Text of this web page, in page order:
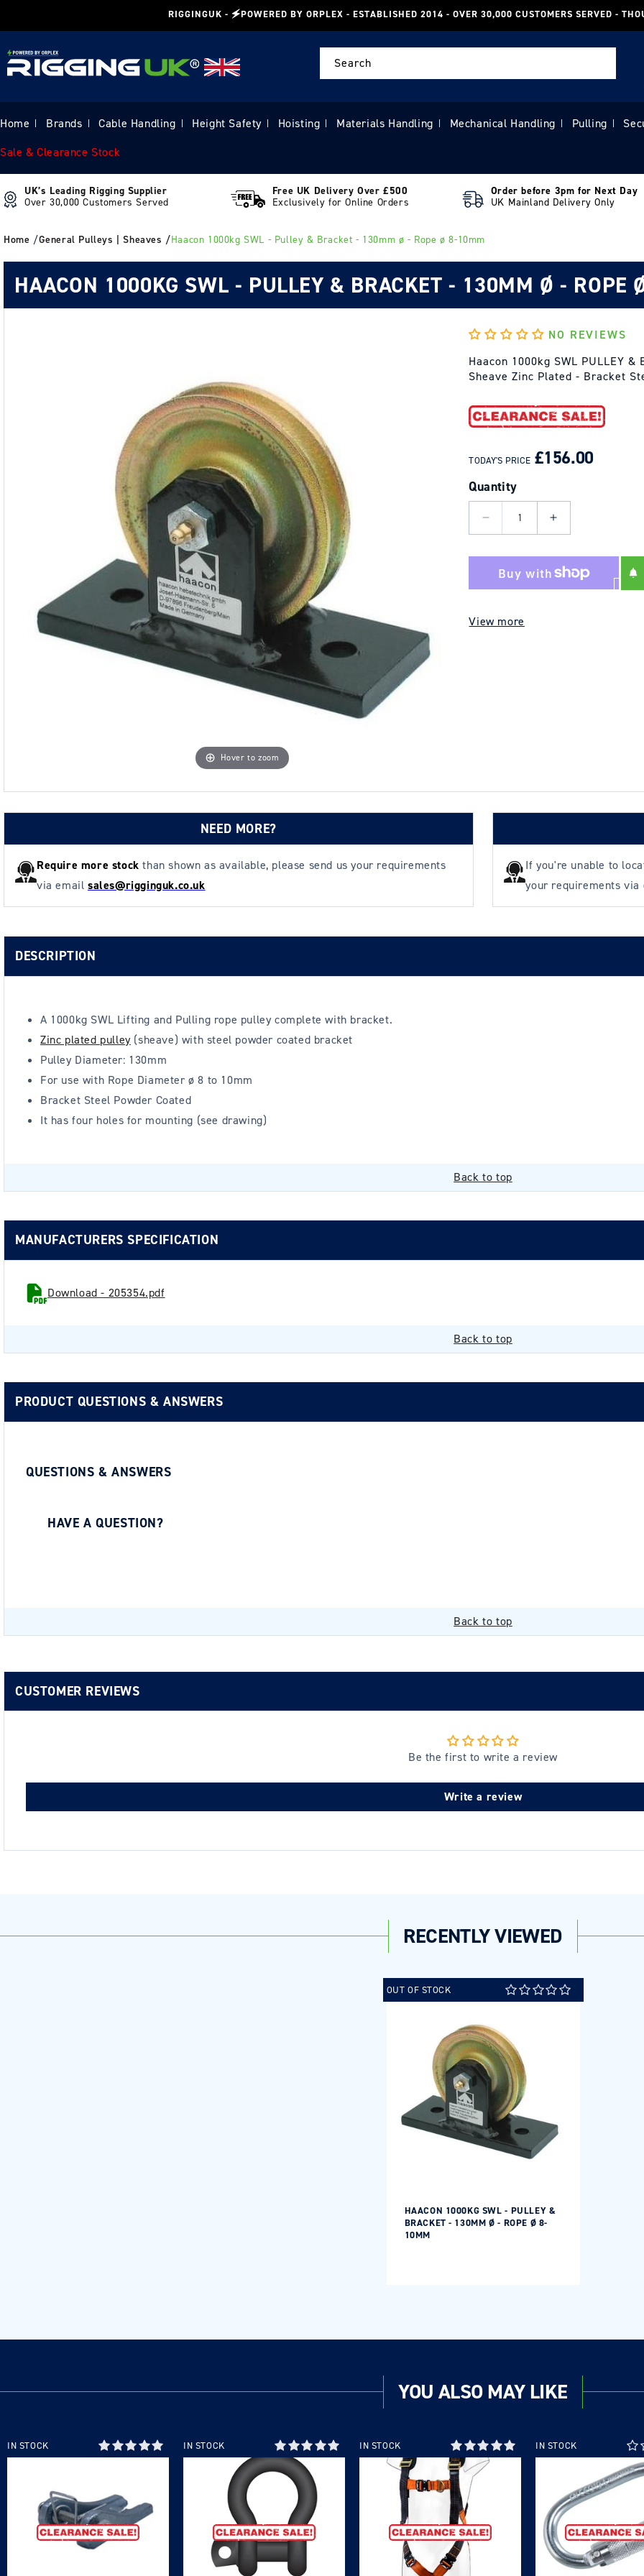
RIGGINGUK - 🗲POWERED BY ORPLEX - ESTABLISHED 2014 - OVER 30,000 CUSTOMERS SERVED -
Search
Home | Brands | Cable Handling | Height Safety | Hoisting | Materials Handling | Mechanical Handling | Pulling |
Sale & Clearance Stock
UK’s Leading Rigging Supplier
Over 30,000 Customers Served
Free UK Delivery Over £500
Exclusively for Online Orders
Order before 3pm for Next Day
UK Mainland Delivery Only
Home /General Pulleys | Sheaves /Haacon 1000kg SWL - Pulley & Bracket - 130mm ø - Rope ø 8-10mm
HAACON 1000KG SWL - PULLEY & BRACKET - 130MM Ø - ROPE
Hover to zoom
NO REVIEWS
Haacon 1000kg SWL PULLEY
Sheave Zinc Plated - Bracket
PRICE
PRICE
TODAY'S PRICE £156.00
Quantity
Decrease
for
Haacon
1000kg
-
10mm
Increase
for
Haacon
1000kg
10mm
View more
NEED MORE?
Require more stockthan shown as available, please send us your requirements
via email sales@rigginguk.co.uk
If you're unable to
your requirements
DESCRIPTION
A 1000kg SWL Lifting and Pulling rope pulley complete with bracket.
Zinc plated pulley(sheave) with steel powder coated bracket
Pulley Diameter: 130mm
For use with Rope Diameter ø 8 to 10mm
Bracket Steel Powder Coated
It has four holes for mounting (see drawing)
Back to top
MANUFACTURERS SPECIFICATION
Download - 205354.pdf
Back to top
PRODUCT QUESTIONS & ANSWERS
QUESTIONS & ANSWERS
HAVE A QUESTION?
Back to top
CUSTOMER REVIEWS
Be the first to write a review
Write a review
RECENTLY VIEWED
OUT OF STOCK
HAACON 1000KG SWL - PULLEY &
BRACKET - 130MM Ø - ROPE Ø 8-
10MM
YOU ALSO MAY LIKE
IN STOCK IN STOCK IN STOCK IN STOCK
Login required
Log in to your account to add products to your wishlist and